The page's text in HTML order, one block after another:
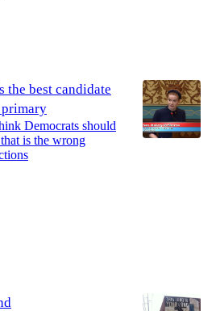
best candidate
primary
Democrats should
is the wrong